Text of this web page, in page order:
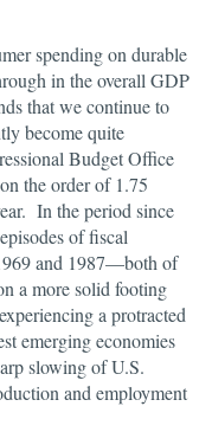
spending on durable
in the overall GDP
that we continue to
become quite
Budget Office
the order of 1.75
In the period since
of fiscal
and 1987—both of
a more solid footing
a protracted
emerging economies
slowing of U.S.
and employment